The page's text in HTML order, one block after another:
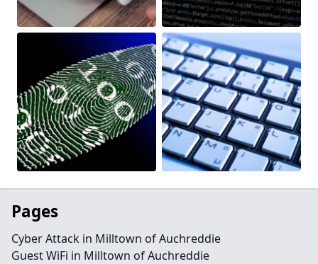
Pages
Cyber Attack in Milltown of Auchreddie
Guest WiFi in Milltown of Auchreddie